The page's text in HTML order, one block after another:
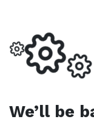
We’ll be